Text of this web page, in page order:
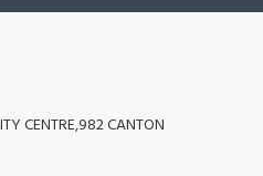
CENTRE,982 CANTON